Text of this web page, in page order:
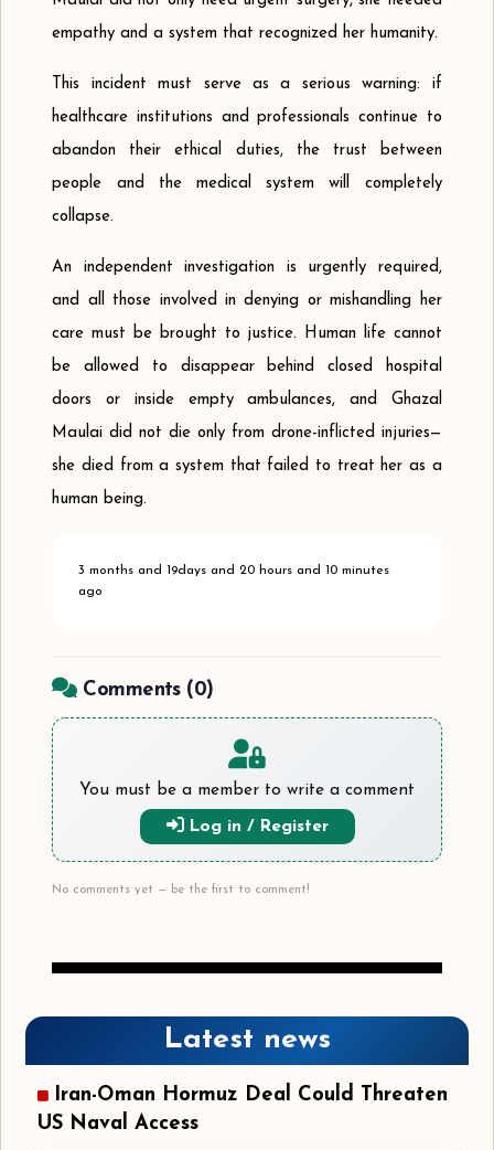
empathy and a system that recognized her humanity.
This incident must serve as a serious warning: if
healthcare institutions and professionals continue to
abandon their ethical duties, the trust between
people and the medical system will completely
collapse.
An independent investigation is urgently required,
and all those involved in denying or mishandling her
care must be brought to justice. Human life cannot
be allowed to disappear behind closed hospital
doors or inside empty ambulances, and Ghazal
Maulai did not die only from drone-inflicted injuries—
she died from a system that failed to treat her as a
human being.
3 months and 19days and 20 hours and 10 minutes
ago
Comments (0)
You must be a member to write a comment
Log in / Register
No comments yet — be the first to comment!
Latest news
Iran-Oman Hormuz Deal Could Threaten
US Naval Access